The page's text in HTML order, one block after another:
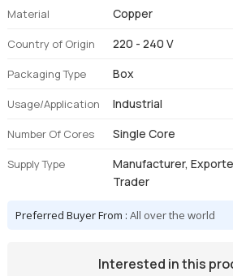
Material Copper
Country of Origin 220 - 240 V
Packaging Type Box
Usage/Application Industrial
Number Of Cores Single Core
Supply Type
Manufacturer,
Trader
Preferred Buyer From :All over the world
Interested in this